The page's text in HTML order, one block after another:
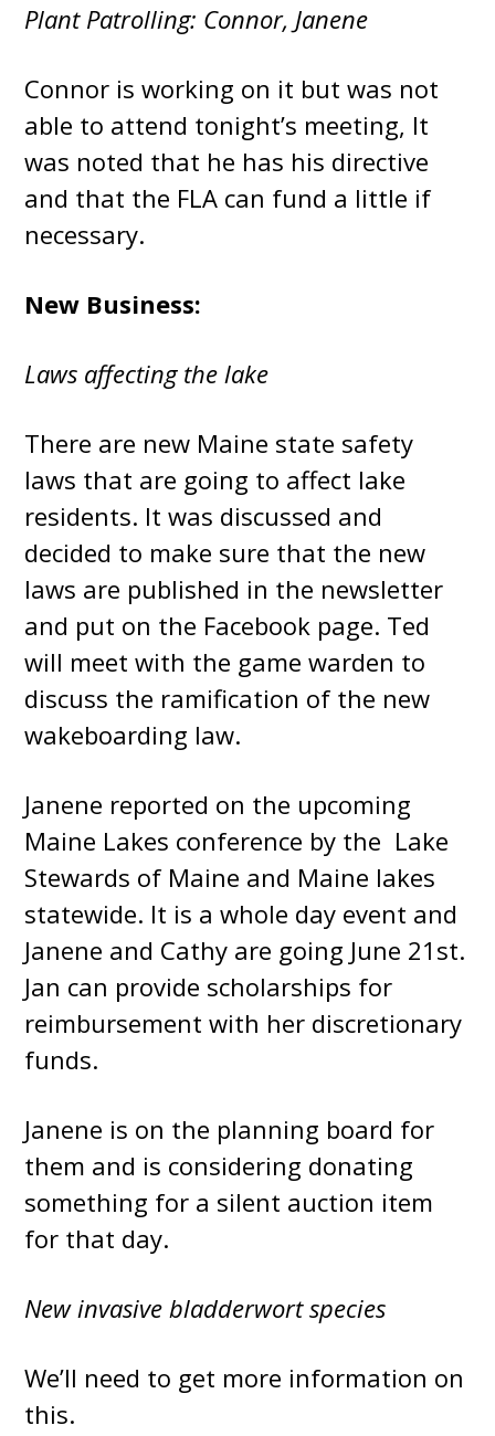
Plant Patrolling: Connor, Janene
Connor is working on it but was not
able to attend tonight’s meeting, It
was noted that he has his directive
and that the FLA can fund a little if
necessary.
New Business:
Laws affecting the lake
There are new Maine state safety
laws that are going to affect lake
residents. It was discussed and
decided to make sure that the new
laws are published in the newsletter
and put on the Facebook page. Ted
will meet with the game warden to
discuss the ramification of the new
wakeboarding law.
Janene reported on the upcoming
Maine Lakes conference by the Lake
Stewards of Maine and Maine lakes
statewide. It is a whole day event and
Janene and Cathy are going June 21st.
Jan can provide scholarships for
reimbursement with her discretionary
funds.
Janene is on the planning board for
them and is considering donating
something for a silent auction item
for that day.
New invasive bladderwort species
We’ll need to get more information on
this.